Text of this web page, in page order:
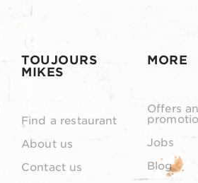
TOUJOURS
MIKES
Find a restaurant
About us
Contact us
MORE
Offers
Jobs
Blog